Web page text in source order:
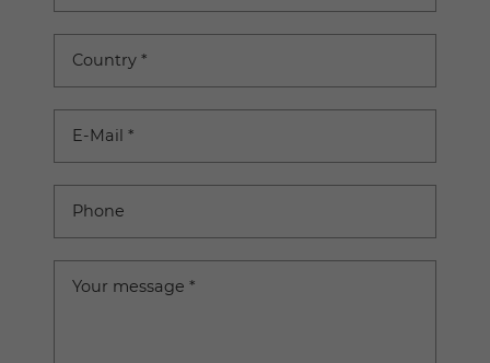
Country *
E-Mail *
Phone
Your message *